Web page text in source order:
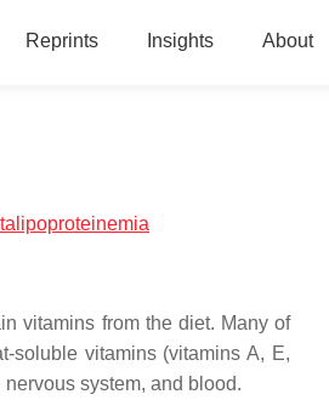
Reprints Insights About
vitamins from the diet. Many of
soluble vitamins (vitamins A, E,
system, and blood.